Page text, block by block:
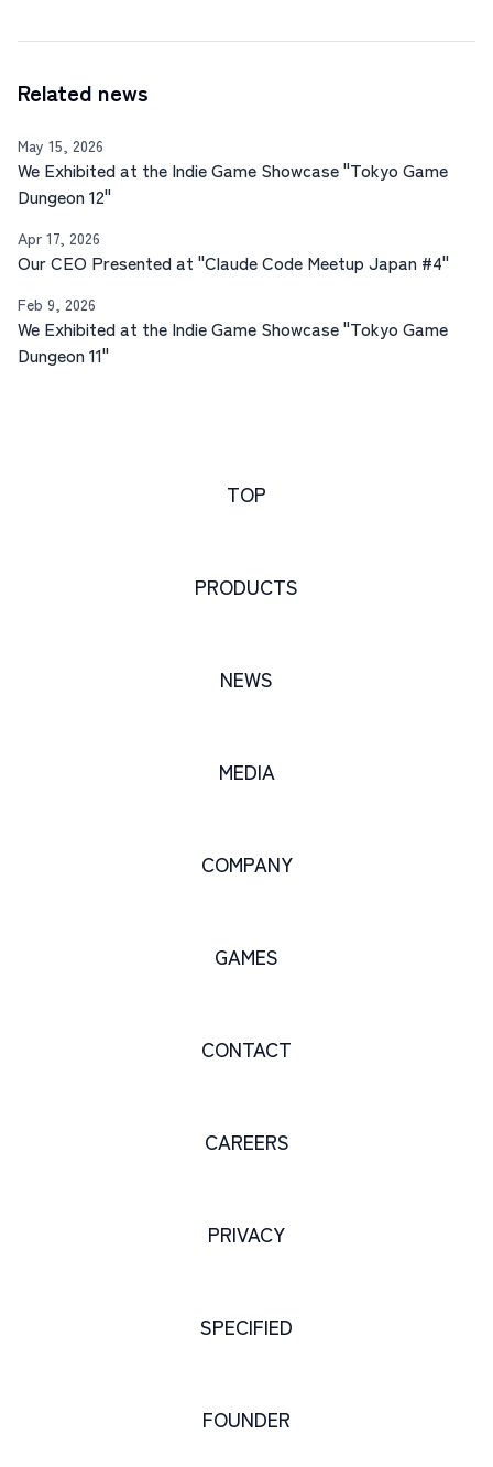
Related news
May 15, 2026
We Exhibited at the Indie Game Showcase "Tokyo Game
Dungeon 12"
Apr 17, 2026
Our CEO Presented at "Claude Code Meetup Japan #4"
Feb 9, 2026
We Exhibited at the Indie Game Showcase "Tokyo Game
Dungeon 11"
TOP
PRODUCTS
NEWS
MEDIA
COMPANY
GAMES
CONTACT
CAREERS
PRIVACY
SPECIFIED
FOUNDER